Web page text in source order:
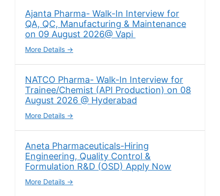
Ajanta Pharma- Walk-In Interview for
QA, QC, Manufacturing & Maintenance
on 09 August 2026@ Vapi
More Details
NATCO Pharma- Walk-In Interview for
Trainee/Chemist (API Production) on 08
August 2026 @ Hyderabad
More Details
Aneta Pharmaceuticals-Hiring
Engineering, Quality Control &
Formulation R&D (OSD) Apply Now
More Details